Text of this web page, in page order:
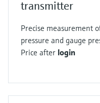
transmitter
Precise measurement
pressure and gauge
Price after login